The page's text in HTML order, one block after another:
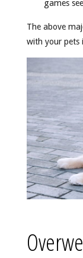
games
The above
with your pets